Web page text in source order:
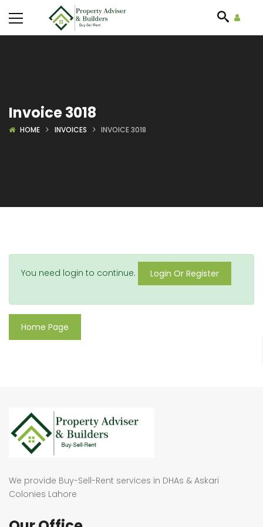
Invoice 3018
HOME INVOICES INVOICE 3018
You need login to continue. Login Or Register
Home Page
We provide Buy-Sell-Rent services in DHAs & Askari
Colonies Lahore